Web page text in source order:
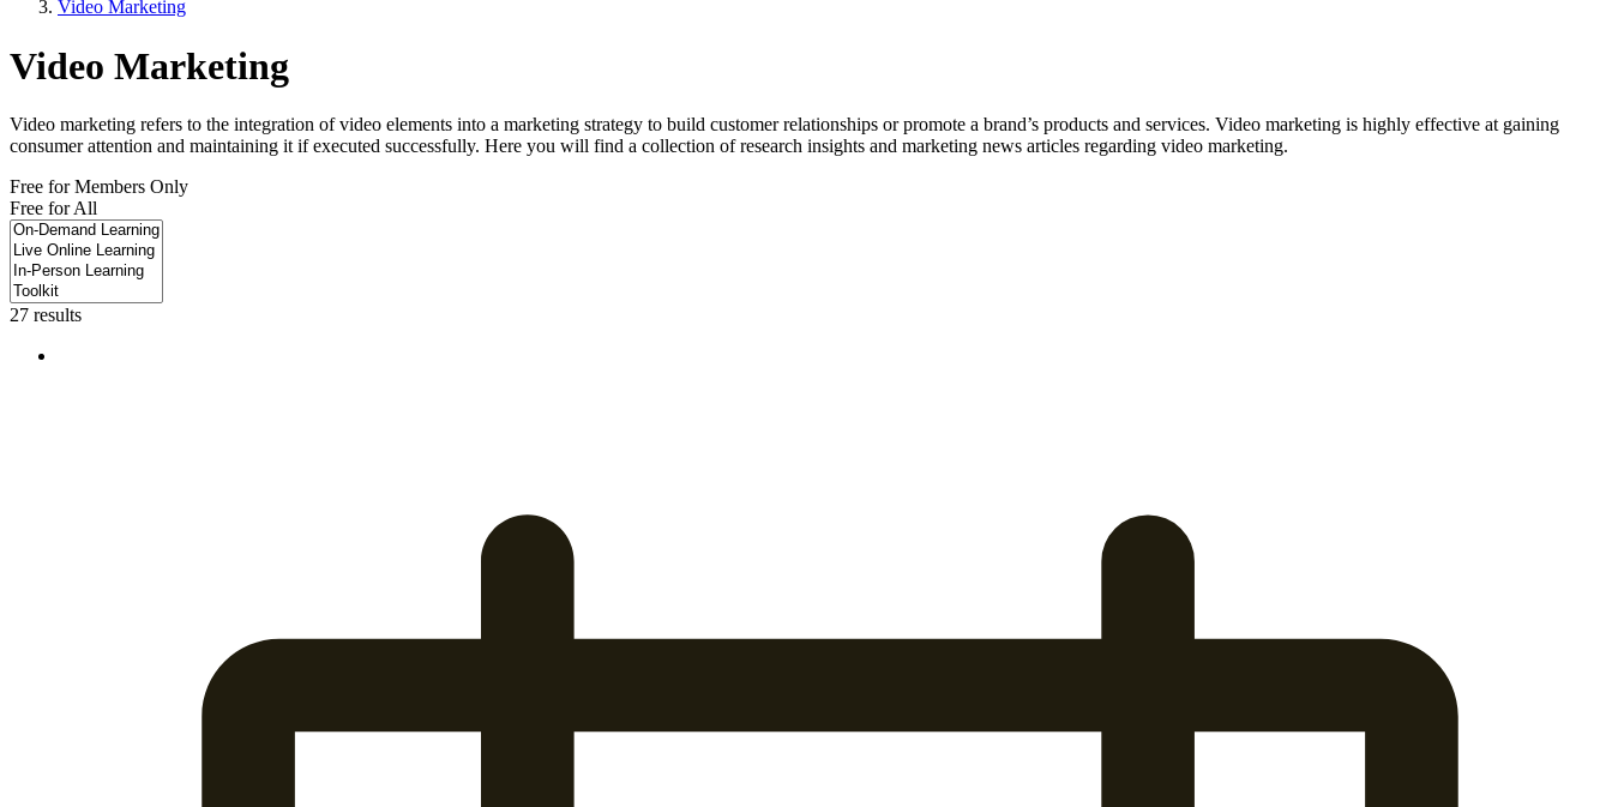
Video Marketing
Video Marketing
Video marketing refers to the integration of video elements into a marketing strategy to build customer relationships or promote a brand’s products and services. Video marketing is highly effective at gaining
consumer attention and maintaining it if executed successfully. Here you will find a collection of research insights and marketing news articles regarding video marketing.
Free for Members Only
Free for All
27 results